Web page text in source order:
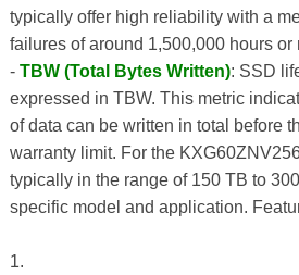
typically offer high reliability with a
failures of around 1,500,000 hours or
- TBW (Total Bytes Written): SSD
expressed in TBW. This metric
of data can be written in total before
warranty limit. For the
typically in the range of 150 TB to
specific model and application.
1.